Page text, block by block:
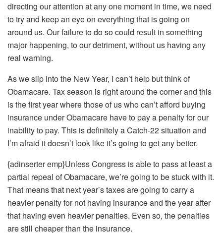
directing our attention at any one moment in time, we need
to try and keep an eye on everything that is going on
around us. Our failure to do so could result in something
major happening, to our detriment, without us having any
real warning.
As we slip into the New Year, I can’t help but think of
Obamacare. Tax season is right around the corner and this
is the first year where those of us who can’t afford buying
insurance under Obamacare have to pay a penalty for our
inability to pay. This is definitely a Catch-22 situation and
I’m afraid it doesn’t look like it’s going to get any better.
{adinserter emp}Unless Congress is able to pass at least a
partial repeal of Obamacare, we’re going to be stuck with it.
That means that next year’s taxes are going to carry a
heavier penalty for not having insurance and the year after
that having even heavier penalties. Even so, the penalties
are still cheaper than the insurance.